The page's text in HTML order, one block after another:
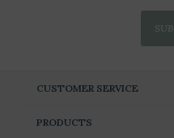
CUSTOMER SERVICE
PRODUCTS